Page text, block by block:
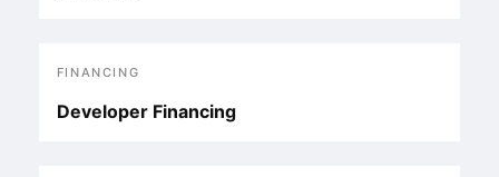
FINANCING
Developer Financing